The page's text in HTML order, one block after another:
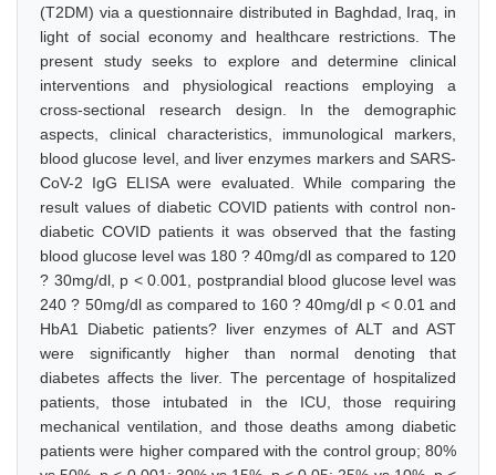
(T2DM) via a questionnaire distributed in Baghdad, Iraq, in
light of social economy and healthcare restrictions. The
present study seeks to explore and determine clinical
interventions and physiological reactions employing a
cross-sectional research design. In the demographic
aspects, clinical characteristics, immunological markers,
blood glucose level, and liver enzymes markers and SARS-
CoV-2 IgG ELISA were evaluated. While comparing the
result values of diabetic COVID patients with control non-
diabetic COVID patients it was observed that the fasting
blood glucose level was 180 ? 40mg/dl as compared to 120
? 30mg/dl, p < 0.001, postprandial blood glucose level was
240 ? 50mg/dl as compared to 160 ? 40mg/dl p < 0.01 and
HbA1 Diabetic patients? liver enzymes of ALT and AST
were significantly higher than normal denoting that
diabetes affects the liver. The percentage of hospitalized
patients, those intubated in the ICU, those requiring
mechanical ventilation, and those deaths among diabetic
patients were higher compared with the control group; 80%